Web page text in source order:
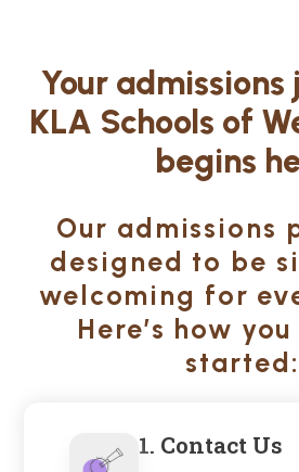
Your admissions
KLA Schools of
begins
Our admissions
designed to be
welcoming for
Here’s how
started:
1. Contact Us